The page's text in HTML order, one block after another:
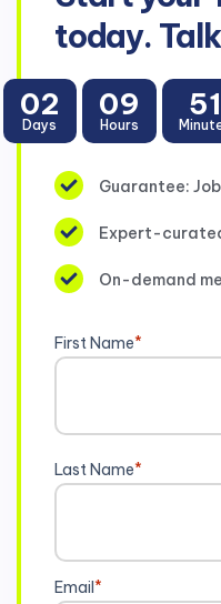
today.
02
Days
09
Hours
51
Guarantee:
Expert-
On-demand
First Name*
Last Name*
Email*